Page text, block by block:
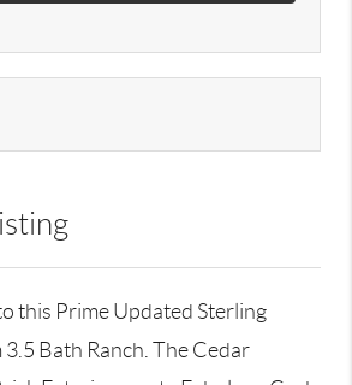
this Prime Updated Sterling
3.5 Bath Ranch. The Cedar